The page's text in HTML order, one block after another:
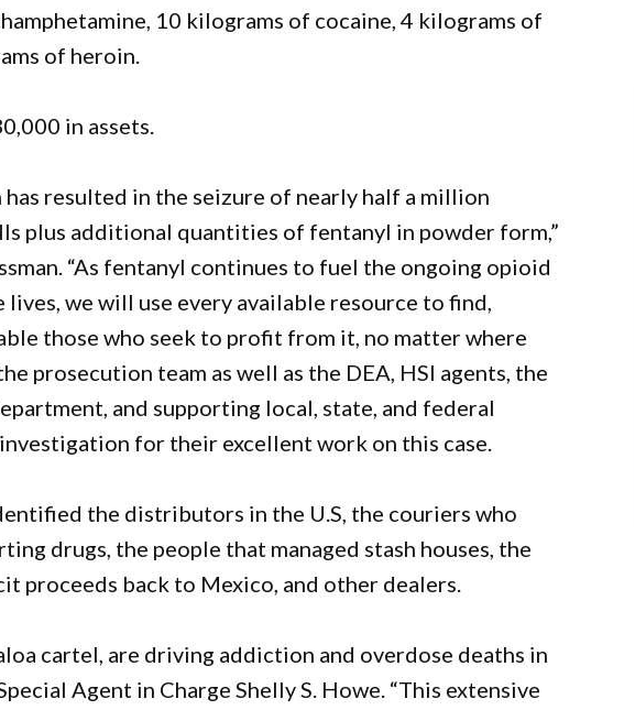
10 kilograms of cocaine, 4 kilograms of
of heroin.
in assets.
resulted in the seizure of nearly half a million
plus additional quantities of fentanyl in powder form,”
“As fentanyl continues to fuel the ongoing opioid
lives, we will use every available resource to find,
those who seek to profit from it, no matter where
prosecution team as well as the DEA, HSI agents, the
and supporting local, state, and federal
for their excellent work on this case.
the distributors in the U.S, the couriers who
drugs, the people that managed stash houses, the
proceeds back to Mexico, and other dealers.
cartel, are driving addiction and overdose deaths in
Agent in Charge Shelly S. Howe. “This extensive